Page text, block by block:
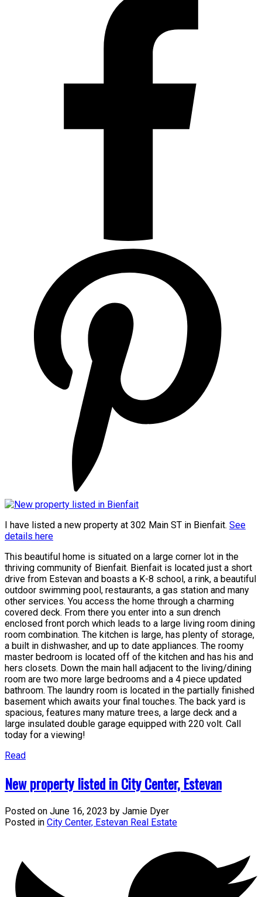
I have listed a new property at 302 Main ST in Bienfait. See
details here
This beautiful home is situated on a large corner lot in the
thriving community of Bienfait. Bienfait is located just a short
drive from Estevan and boasts a K-8 school, a rink, a beautiful
outdoor swimming pool, restaurants, a gas station and many
other services. You access the home through a charming
covered deck. From there you enter into a sun drench
enclosed front porch which leads to a large living room dining
room combination. The kitchen is large, has plenty of storage,
a built in dishwasher, and up to date appliances. The roomy
master bedroom is located off of the kitchen and has his and
hers closets. Down the main hall adjacent to the living/dining
room are two more large bedrooms and a 4 piece updated
bathroom. The laundry room is located in the partially finished
basement which awaits your final touches. The back yard is
spacious, features many mature trees, a large deck and a
large insulated double garage equipped with 220 volt. Call
today for a viewing!
Read
New property listed in City Center, Estevan
Posted on June 16, 2023 by Jamie Dyer
Posted in City Center, Estevan Real Estate